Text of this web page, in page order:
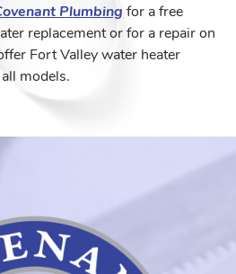
Plumbing for a free
replacement or for a repair on
Fort Valley water heater
models.